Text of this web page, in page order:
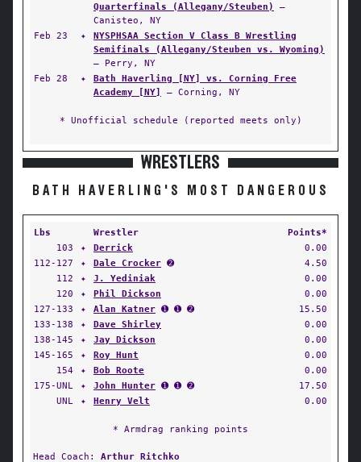
Quarterfinals (Allegany/Steuben)
—
Canisteo, NY
Feb 23
✦
NYSPHSAA Section V Class B Wrestling
Semifinals (Allegany/Steuben vs. Wyoming)
— Perry, NY
Feb 28
✦
Bath Haverling [NY] vs. Corning Free
Academy [NY]
— Corning, NY
* Unofficial schedule (reported meets only)
WRESTLERS
BATH HAVERLING'S MOST DANGEROUS
Lbs Wrestler
Points*
103
✦ Derrick
0.00
112-127
✦ Dale Crocker ➋
4.50
112
✦ J. Yediniak
0.00
120
✦ Phil Dickson
0.00
127-133
✦ Alan Katner ➊ ➊ ➋
15.50
133-138
✦ Dave Shirley
0.00
138-145
✦ Jay Dickson
0.00
145-165
✦ Roy Hunt
0.00
154
✦ Bob Roote
0.00
175-UNL
✦ John Hunter ➊ ➊ ➋
17.50
UNL
✦ Henry Velt 0.00
* Armdrag ranking points
Head Coach: Arthur Ritchko